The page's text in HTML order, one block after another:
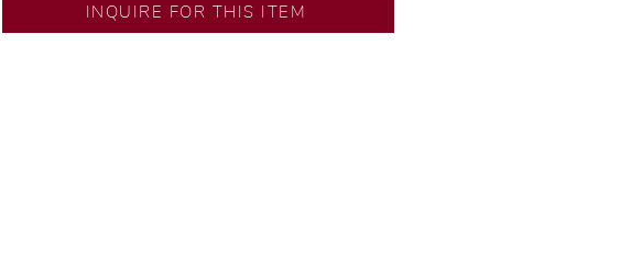
Exclusive designs by our in-house designer.
🧑🏻‍🏭 Handcrafted by our artisans with decades
INQUIRE FOR THIS ITEM